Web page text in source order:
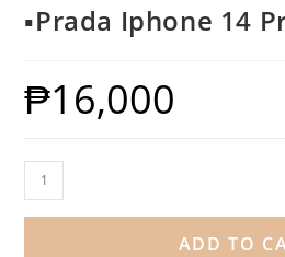
▪️Prada Iphone 14
₱16,000
ADD TO